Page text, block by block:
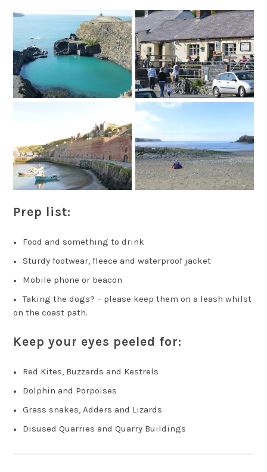
Prep list:
Food and something to drink
Sturdy footwear, fleece and waterproof jacket
Mobile phone or beacon
Taking the dogs? – please keep them on a leash whilst
on the coast path.
Keep your eyes peeled for:
Red Kites, Buzzards and Kestrels
Dolphin and Porpoises
Grass snakes, Adders and Lizards
Disused Quarries and Quarry Buildings